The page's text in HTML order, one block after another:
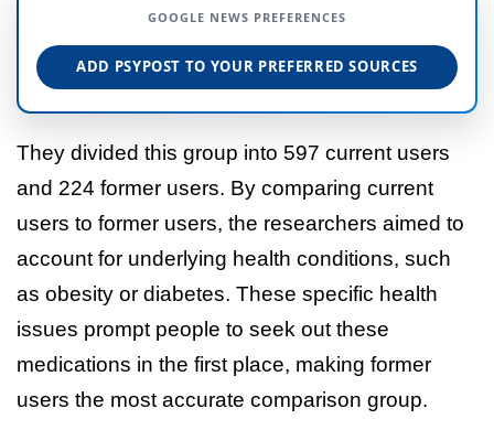
GOOGLE NEWS PREFERENCES
ADD PSYPOST TO YOUR PREFERRED SOURCES
They divided this group into 597 current users
and 224 former users. By comparing current
users to former users, the researchers aimed to
account for underlying health conditions, such
as obesity or diabetes. These specific health
issues prompt people to seek out these
medications in the first place, making former
users the most accurate comparison group.